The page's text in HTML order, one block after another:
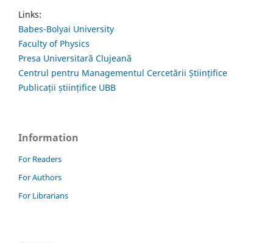
Links:
Babes-Bolyai University
Faculty of Physics
Presa Universitară Clujeană
Centrul pentru Managementul Cercetării Științifice
Publicații științifice UBB
Information
For Readers
For Authors
For Librarians